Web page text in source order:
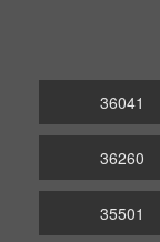
36041
36260
35501